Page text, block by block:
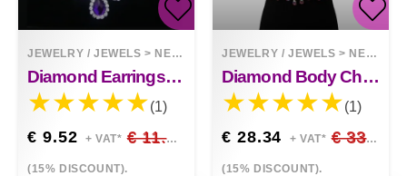
JEWELRY / JEWELS > NECKLACES
Diamond Earrings Necklace Set
(1)
€ 9.52 + VAT* € 11.20
(15% DISCOUNT).
JEWELRY / JEWELS > NECKLACES
Diamond Body Chain
(1)
€ 28.34 + VAT* € 33.34
(15% DISCOUNT).